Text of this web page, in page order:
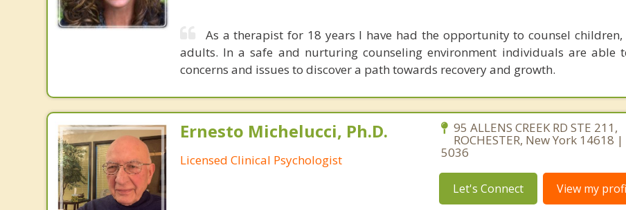
As a therapist for 18 years I have had the opportunity to counsel children,
adults. In a safe and nurturing counseling environment individuals are able
concerns and issues to discover a path towards recovery and growth.
Ernesto Michelucci, Ph.D.
Licensed Clinical Psychologist
95 ALLENS CREEK RD STE 211,
ROCHESTER, New York 14618
5036
Let's Connect View my